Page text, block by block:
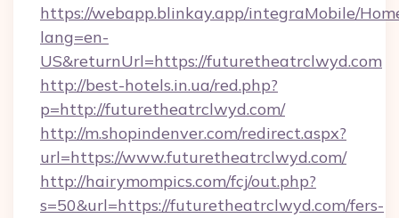
https://webapp.blinkay.app/integraMobile/
lang=en-
US&returnUrl=https://futuretheatrclwyd.com
http://best-hotels.in.ua/red.php?
p=http://futuretheatrclwyd.com/
http://m.shopindenver.com/redirect.aspx?
url=https://www.futuretheatrclwyd.com/
http://hairymompics.com/fcj/out.php?
s=50&url=https://futuretheatrclwyd.com/fers-